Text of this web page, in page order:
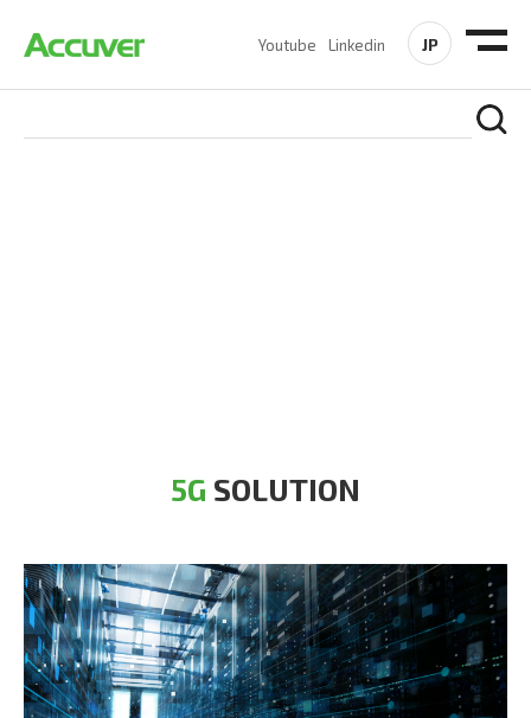
Youtube Linkedin JP
5G SOLUTION